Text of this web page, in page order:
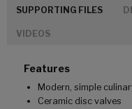
SUPPORTING FILES
VIDEOS
Features
Modern, simple
Ceramic disc valves